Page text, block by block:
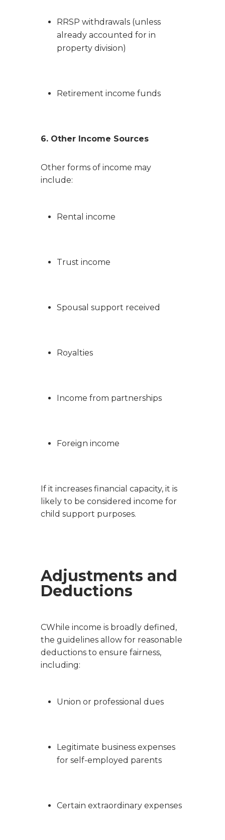
RRSP withdrawals (unless
already accounted for in
property division)
Retirement income funds
6. Other Income Sources
Other forms of income may
include:
Rental income
Trust income
Spousal support received
Royalties
Income from partnerships
Foreign income
If it increases financial capacity, it is
likely to be considered income for
child support purposes.
Adjustments and
Deductions
CWhile income is broadly defined,
the guidelines allow for reasonable
deductions to ensure fairness,
including:
Union or professional dues
Legitimate business expenses
for self-employed parents
Certain extraordinary expenses